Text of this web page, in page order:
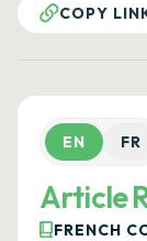
COPY
EN FR
Article
FRENCH